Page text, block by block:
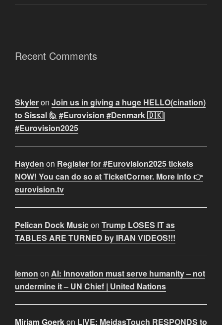
Recent Comments
Skyleron Join us in giving a huge HELLO(cination)
to Sissal 🙋 #Eurovision #Denmark 🇩🇰|
#Eurovision2025
Hayden on Register for #Eurovision2025 tickets
NOW! You can do so at TicketCorner. More info 👉
eurovision.tv
Pelican Dock Musicon Trump LOSES IT as
TABLES ARE TURNED by IRAN VIDEOS!!!
lemon on AI: Innovation must serve humanity – not
undermine it – UN Chief | United Nations
Miriam Goerkon LIVE: MeidasTouch RESPONDS to